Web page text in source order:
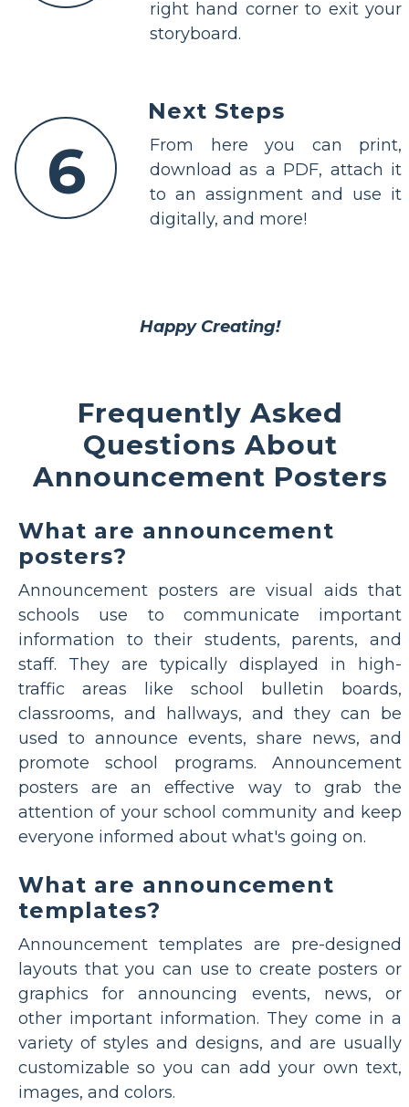
right hand corner to exit your
storyboard.
6
Next Steps
From here you can print,
download as a PDF, attach it
to an assignment and use it
digitally, and more!
Happy Creating!
Frequently Asked
Questions About
Announcement Posters
What are announcement
posters?
Announcement posters are visual aids that
schools use to communicate important
information to their students, parents, and
staff. They are typically displayed in high-
traffic areas like school bulletin boards,
classrooms, and hallways, and they can be
used to announce events, share news, and
promote school programs. Announcement
posters are an effective way to grab the
attention of your school community and keep
everyone informed about what's going on.
What are announcement
templates?
Announcement templates are pre-designed
layouts that you can use to create posters or
graphics for announcing events, news, or
other important information. They come in a
variety of styles and designs, and are usually
customizable so you can add your own text,
images, and colors.